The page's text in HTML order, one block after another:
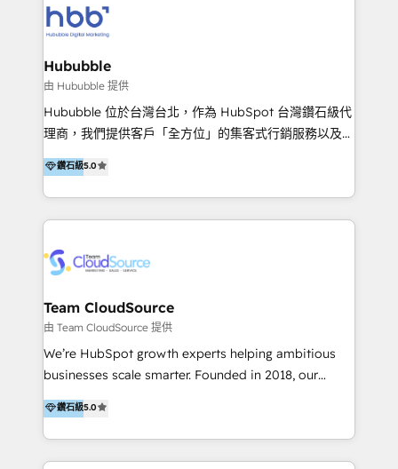
LATAM 2025 🏆 Impulsamos crecimiento con CRM +
IA en múltiples industrias. 👉 ¿Listo para transformar
Optimizar la eficiencia operativa de nuestros
clientes 2. Mejorar la experiencia del cliente 3.
Asegurar resultados medibles Nos especializamos
en bancos, seguros, e-commerce, Desarrolladores
Inmobiliarios y Empresas Distribuidoras de
Productos
Hububble
由 Hububble 提供
Hububble 位於台灣台北，作為 HubSpot 台灣鑽石級代
理商，我們提供客戶「全方位」的集客式行銷服務以及
HubSpot 導入服務等解決方案。 我們擅於為客戶量身打
造數據驅動的數位行銷計畫，幫助客戶有效率的達到行銷
目的並且獲得實質且持續性的業務成長。 服務超過 200
家客戶導入 HubSpot ，領先市場客戶數： BenQ、
通資訊、SYSTEX 精誠資訊、外貿協會 TAITRA.. 🖥 Web
Marketing & SEO | 客製化行銷內容及策略、SEO 搜尋
引擎優化 🛠 CRM and 3rd party API Integration
Solutions | 數位平台間的整合 🚚 HubSpot
Implementation & Migration | HubSpot 中文教學、導
HubSpot solutions provider and inbound digital
marketing agency with offices in Taiwan, and
鑽石級5.0
Team CloudSource
由 Team CloudSource 提供
We’re HubSpot growth experts helping ambitious
businesses scale smarter. Founded in 2018, our
Malaysia-based agency works with clients across
APAC, Australia, and the US. We specialize in high-
impact HubSpot implementations—CRM setup, data
migration, automation, and reporting—built for real
鑽石級5.0